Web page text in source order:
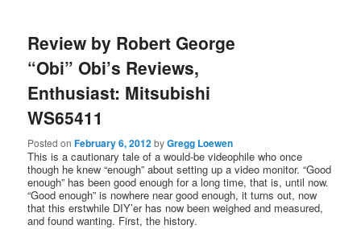
Review by Robert George
“Obi” Obi’s Reviews,
Enthusiast: Mitsubishi
WS65411
Posted onFebruary 6, 2012byGregg Loewen
This is a cautionary tale of a would-be videophile who once
though he knew “enough” about setting up a video monitor. “Good
enough” has been good enough for a long time, that is, until now.
“Good enough” is nowhere near good enough, it turns out, now
that this erstwhile DIY’er has now been weighed and measured,
and found wanting. First, the history.